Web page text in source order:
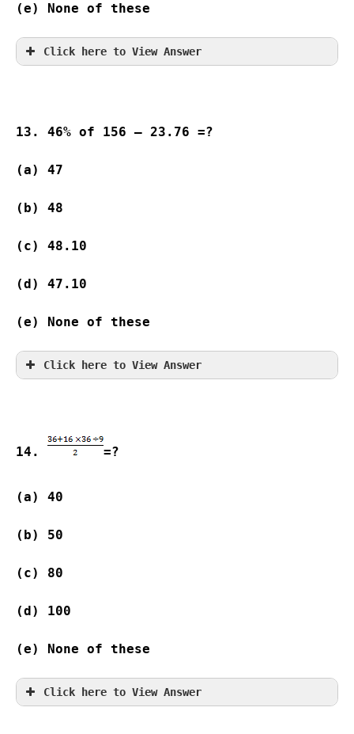
(e) None of these
Click here to View Answer
13. 46% of 156 – 23.76 =?
(a) 47
(b) 48
(c) 48.10
(d) 47.10
(e) None of these
Click here to View Answer
14. =?
(a) 40
(b) 50
(c) 80
(d) 100
(e) None of these
Click here to View Answer